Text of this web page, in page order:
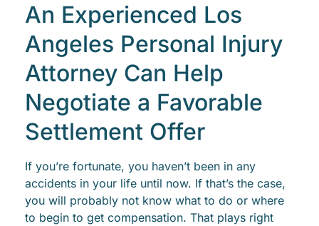
An Experienced Los
Angeles Personal Injury
Attorney Can Help
Negotiate a Favorable
Settlement Offer
If you’re fortunate, you haven’t been in any
accidents in your life until now. If that’s the case,
you will probably not know what to do or where
to begin to get compensation. That plays right